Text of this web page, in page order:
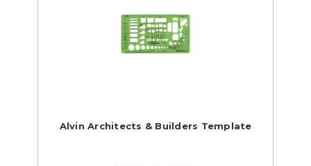
Alvin Architects & Builders Template